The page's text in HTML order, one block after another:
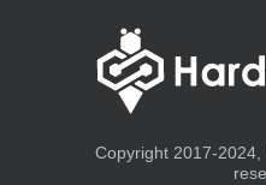
Copyright 2017-